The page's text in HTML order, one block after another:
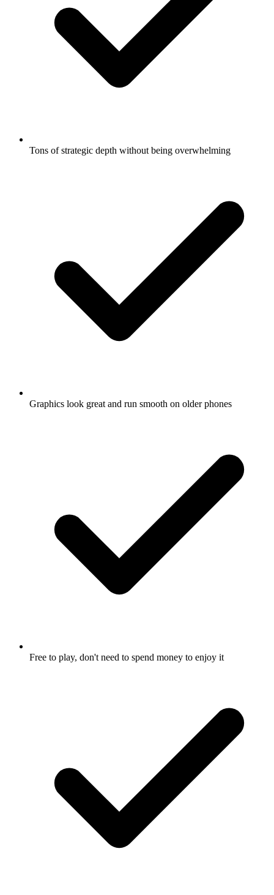
Tons of strategic depth without being overwhelming
Graphics look great and run smooth on older phones
Free to play, don't need to spend money to enjoy it